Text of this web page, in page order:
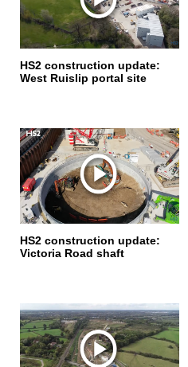
HS2 construction update:
West Ruislip portal site
HS2 construction update:
Victoria Road shaft